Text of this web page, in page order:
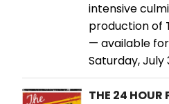
intensive
production of
— available
Saturday, July
THE 24 HOUR